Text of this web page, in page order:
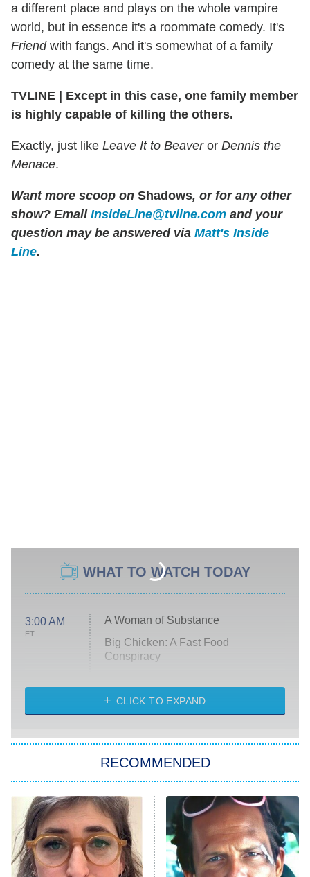
a different place and plays on the whole vampire
world, but in essence it's a roommate comedy. It's
Friendwith fangs. And it's somewhat of a family
comedy at the same time.
TVLINE | Except in this case, one family member
is highly capable of killing the others.
Exactly, just like Leave It to Beaveror Dennis the
Menace.
Want more scoop on Shadows, or for any other
show? Email InsideLine@tvline.com and your
question may be answered via Matt's Inside
Line.
WHAT TO WATCH TODAY
3:00 AM
ET
A Woman of Substance
Big Chicken: A Fast Food
Conspiracy
Diarra From Detroit
Let's Marry Harry
Lucky
Star Wars: Visions Presents – The
Ninth Jedi
Sterling Point
Ted Lasso
CLICK TO EXPAND
RECOMMENDED